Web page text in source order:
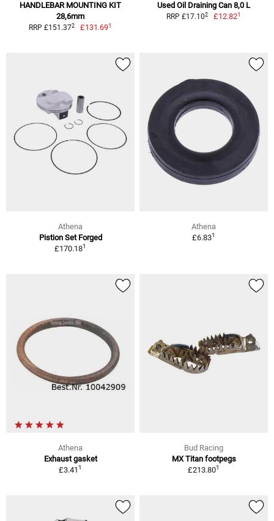
HANDLEBAR MOUNTING KIT
28,6mm
RRP £151.372 £131.691
Used Oil Draining Can 8,0 L
RRP £17.102 £12.821
Athena
Pistion Set Forged
£170.181
Athena
£6.831
Athena
Exhaust gasket
£3.411
Bud Racing
MX Titan footpegs
£213.801